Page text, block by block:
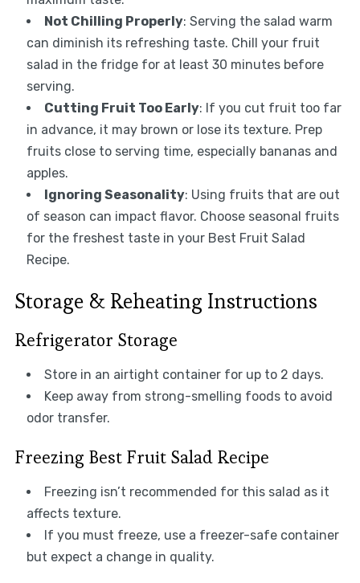
Not Chilling Properly: Serving the salad warm
can diminish its refreshing taste. Chill your fruit
salad in the fridge for at least 30 minutes before
serving.
Cutting Fruit Too Early: If you cut fruit too far
in advance, it may brown or lose its texture. Prep
fruits close to serving time, especially bananas and
apples.
Ignoring Seasonality: Using fruits that are out
of season can impact flavor. Choose seasonal fruits
for the freshest taste in your Best Fruit Salad
Recipe.
Storage & Reheating Instructions
Refrigerator Storage
Store in an airtight container for up to 2 days.
Keep away from strong-smelling foods to avoid
odor transfer.
Freezing Best Fruit Salad Recipe
Freezing isn’t recommended for this salad as it
affects texture.
If you must freeze, use a freezer-safe container
but expect a change in quality.